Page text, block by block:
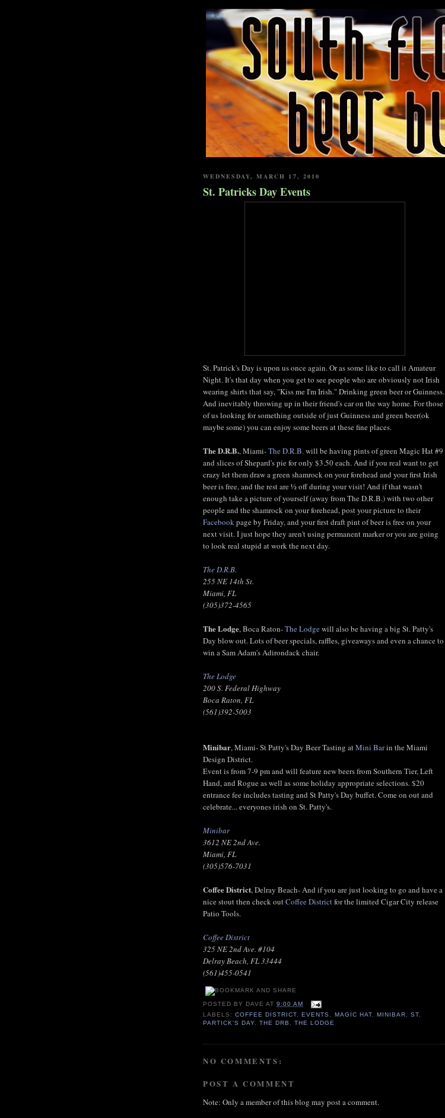
WEDNESDAY, MARCH 17, 2010
St. Patricks Day Events
St. Patrick's Day is upon us once again. Or as some like to call it Amateur
Night. It's that day when you get to see people who are obviously not Irish
wearing shirts that say, "Kiss me I'm Irish." Drinking green beer or Guinness.
And inevitably throwing up in their friend's car on the way home. For those
of us looking for something outside of just Guinness and green beer(ok
maybe some) you can enjoy some beers at these fine places.
The D.R.B., Miami-The D.R.B.will be having pints of green Magic Hat #9
and slices of Shepard's pie for only $3.50 each. And if you real want to get
crazy let them draw a green shamrock on your forehead and your first Irish
beer is free, and the rest are ½ off during your visit! And if that wasn't
enough take a picture of yourself (away from The D.R.B.) with two other
people and the shamrock on your forehead, post your picture to their
Facebookpage by Friday, and your first draft pint of beer is free on your
next visit. I just hope they aren't using permanent marker or you are going
to look real stupid at work the next day.
The D.R.B.
255 NE 14th St.
Miami, FL
(305)372-4565
The Lodge, Boca Raton-The Lodgewill also be having a big St. Patty's
Day blow out. Lots of beer specials, raffles, giveaways and even a chance to
win a Sam Adam's Adirondack chair.
The Lodge
200 S. Federal Highway
Boca Raton, FL
(561)392-5003
Minibar, Miami- St Patty's Day Beer Tasting atMini Barin the Miami
Design District.
Event is from 7-9 pm and will feature new beers from Southern Tier, Left
Hand, and Rogue as well as some holiday appropriate selections. $20
entrance fee includes tasting and St Patty's Day buffet. Come on out and
celebrate... everyones irish on St. Patty's.
Minibar
3612 NE 2nd Ave.
Miami, FL
(305)576-7031
Coffee District, Delray Beach- And if you are just looking to go and have a
nice stout then check outCoffee Districtfor the limited Cigar City release
Patio Tools.
Coffee District
325 NE 2nd Ave. #104
Delray Beach, FL 33444
(561)455-0541
POSTED BY DAVE AT9:00 AM
LABELS:COFFEE DISTRICT, EVENTS, MAGIC HAT, MINIBAR, ST.
PARTICK'S DAY,THE DRB ,THE LODGE
NO COMMENTS:
POST A COMMENT
Note: Only a member of this blog may post a comment.